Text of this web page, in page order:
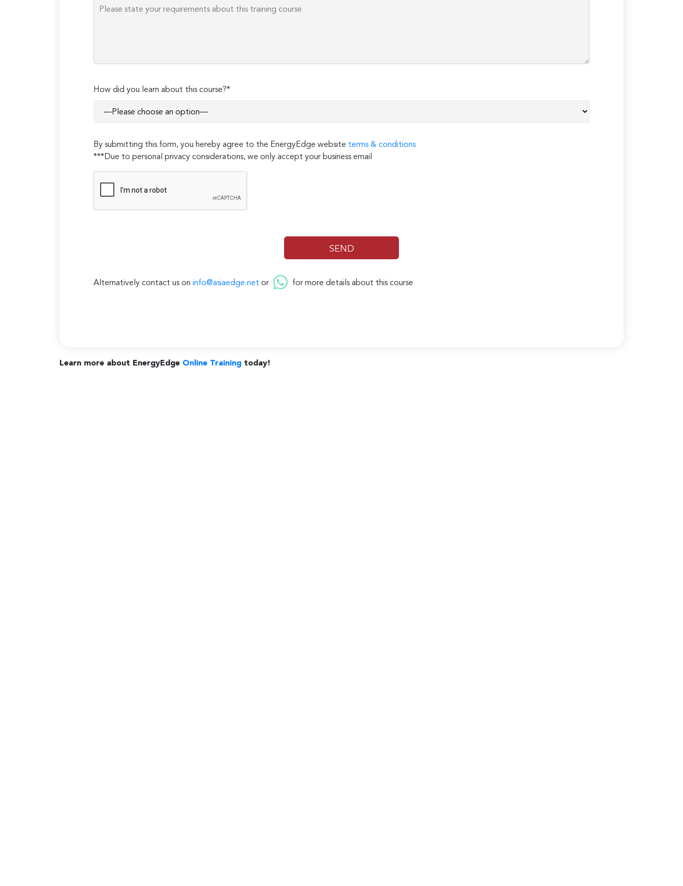
How did you learn about this course?*
By submitting this form, you hereby agree to the EnergyEdge website terms & conditions
***Due to personal privacy considerations, we only accept your business email
Alternatively contact us on info@asiaedge.net or for more details about this course
Learn more about EnergyEdge Online Training today!